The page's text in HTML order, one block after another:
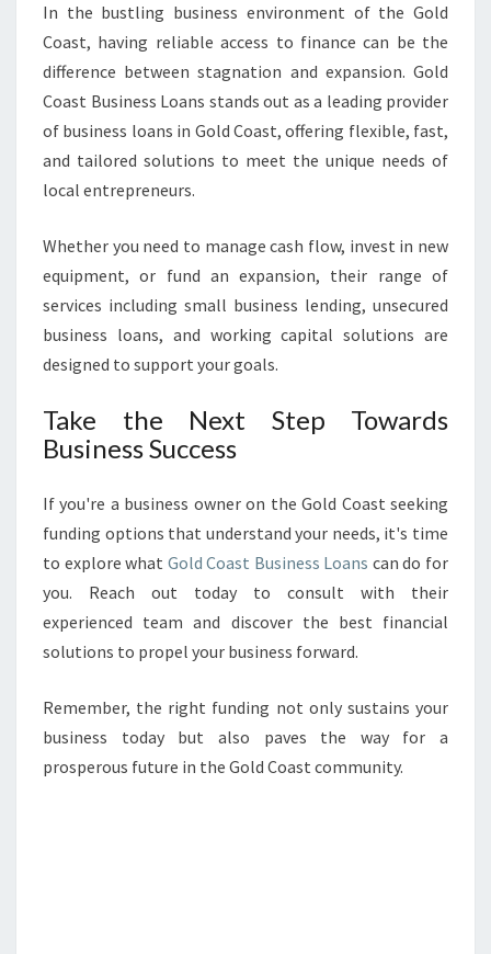
In the bustling business environment of the Gold
Coast, having reliable access to finance can be the
difference between stagnation and expansion. Gold
Coast Business Loans stands out as a leading provider
of business loans in Gold Coast, offering flexible, fast,
and tailored solutions to meet the unique needs of
local entrepreneurs.
Whether you need to manage cash flow, invest in new
equipment, or fund an expansion, their range of
services including small business lending, unsecured
business loans, and working capital solutions are
designed to support your goals.
Take the Next Step Towards
Business Success
If you're a business owner on the Gold Coast seeking
funding options that understand your needs, it's time
to explore what Gold Coast Business Loans can do for
you. Reach out today to consult with their
experienced team and discover the best financial
solutions to propel your business forward.
Remember, the right funding not only sustains your
business today but also paves the way for a
prosperous future in the Gold Coast community.